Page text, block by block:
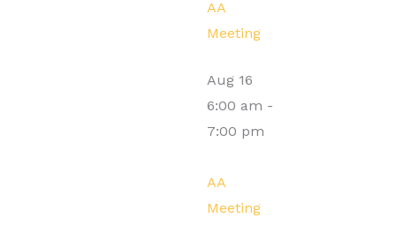
AA
Meeting
Aug 16
6:00 am -
7:00 pm
AA
Meeting